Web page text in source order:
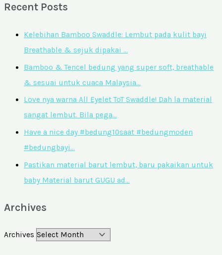
Recent Posts
Kelebihan Bamboo Swaddle: Lembut pada kulit bayi
Breathable & sejuk dipakai …
Bamboo & Tencel bedung yang super soft, breathable
& sesuai untuk cuaca Malaysia…
Love nya warna All Eyelet ToT Swaddle! Dah la material
sangat lembut. Bila pega…
Have a nice day #bedung10saat #bedungmoden
#bedungbayi…
Pastikan material barut lembut, baru pakaikan untuk
baby Material barut GUGU ad…
Archives
Archives